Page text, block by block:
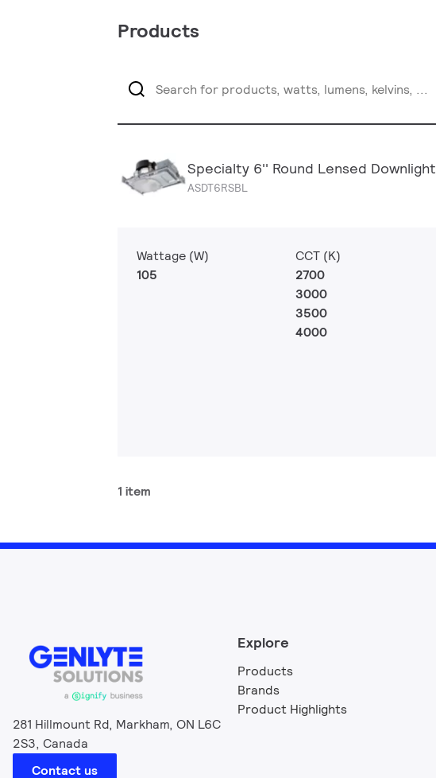
Products
Specialty 6'' Round Lensed Downlight
ASDT6RSBL
Wattage (W)
105
CCT (K)
2700
3000
3500
4000
1 item
281 Hillmount Rd, Markham, ON L6C
2S3, Canada
Contact us
Explore
Products
Brands
Product Highlights